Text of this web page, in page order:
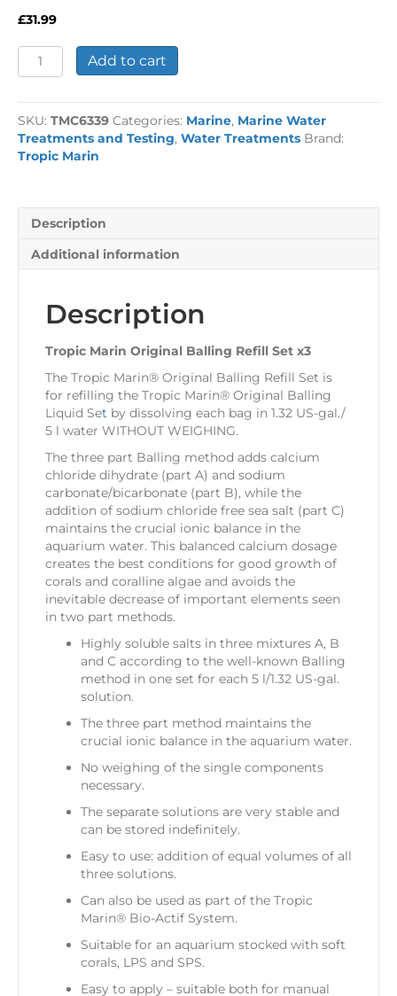
£31.99
Tropic
Marin
Balling
Refill
Set
x3
Add to cart
SKU: TMC6339 Categories: Marine, Marine Water
Treatments and Testing, Water Treatments Brand:
Tropic Marin
Description
Additional information
Description
Tropic Marin Original Balling Refill Set x3
The Tropic Marin® Original Balling Refill Set is
for refilling the Tropic Marin® Original Balling
Liquid Set by dissolving each bag in 1.32 US-gal./
5 l water WITHOUT WEIGHING.
The three part Balling method adds calcium
chloride dihydrate (part A) and sodium
carbonate/bicarbonate (part B), while the
addition of sodium chloride free sea salt (part C)
maintains the crucial ionic balance in the
aquarium water. This balanced calcium dosage
creates the best conditions for good growth of
corals and coralline algae and avoids the
inevitable decrease of important elements seen
in two part methods.
Highly soluble salts in three mixtures A, B
and C according to the well-known Balling
method in one set for each 5 l/1.32 US-gal.
solution.
The three part method maintains the
crucial ionic balance in the aquarium water.
No weighing of the single components
necessary.
The separate solutions are very stable and
can be stored indefinitely.
Easy to use: addition of equal volumes of all
three solutions.
Can also be used as part of the Tropic
Marin® Bio-Actif System.
Suitable for an aquarium stocked with soft
corals, LPS and SPS.
Easy to apply – suitable both for manual